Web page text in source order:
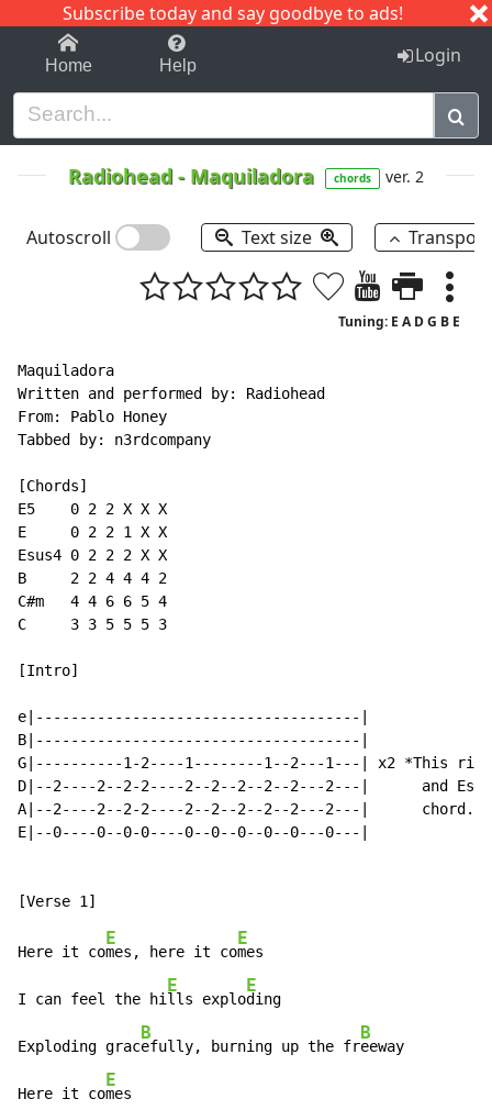
Subscribe today and say goodbye to ads!
1-9 C I J
Home Help Login
Radiohead - Maquiladora chords ver. 2
Autoscroll Text size
Tuning: E A D G B E
Maquiladora
Written and performed by: Radiohead
From: Pablo Honey
Tabbed by: n3rdcompany
[Chords]
E5    0 2 2 X X X
E     0 2 2 1 X X
Esus4 0 2 2 2 X X
B     2 2 4 4 4 2
C#m   4 4 6 6 5 4
C     3 3 5 5 5 3
[Intro]
e|-------------------------------------|
B|-------------------------------------|
G|----------1-2----1--------1--2---1---| x2 *This riff
D|--2----2--2-2----2--2--2--2--2---2---|      and
A|--2----2--2-2----2--2--2--2--2---2---|      chord.
E|--0----0--0-0----0--0--0--0--0---0---|
Here it co
E
mes, here it co
E
mes
I can feel the hi
E
lls explo
E
ding
Exploding grac
B
efully, burning up the fr
B
eeway
Here it co
E
mes